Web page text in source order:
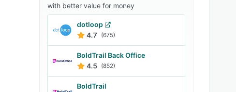
with better value for money
dotloop
4.7
(675)
BoldTrail Back Office
4.5 (852)
BoldTrail